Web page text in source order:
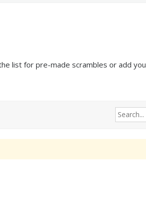
list for pre-made scrambles or add